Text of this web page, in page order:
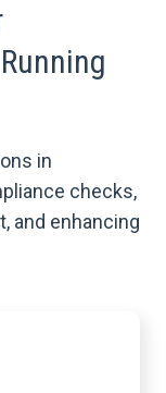
in
checks,
and enhancing